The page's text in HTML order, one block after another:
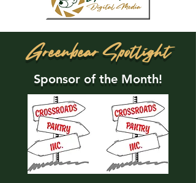
Greenbear Spotlight
Sponsor of the Month!